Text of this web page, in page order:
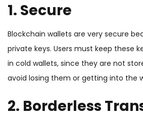
1. Secure
Blockchain wallets are very secure
private keys. Users must keep these
in cold wallets, since they are not
avoid losing them or getting into the
2. Borderless